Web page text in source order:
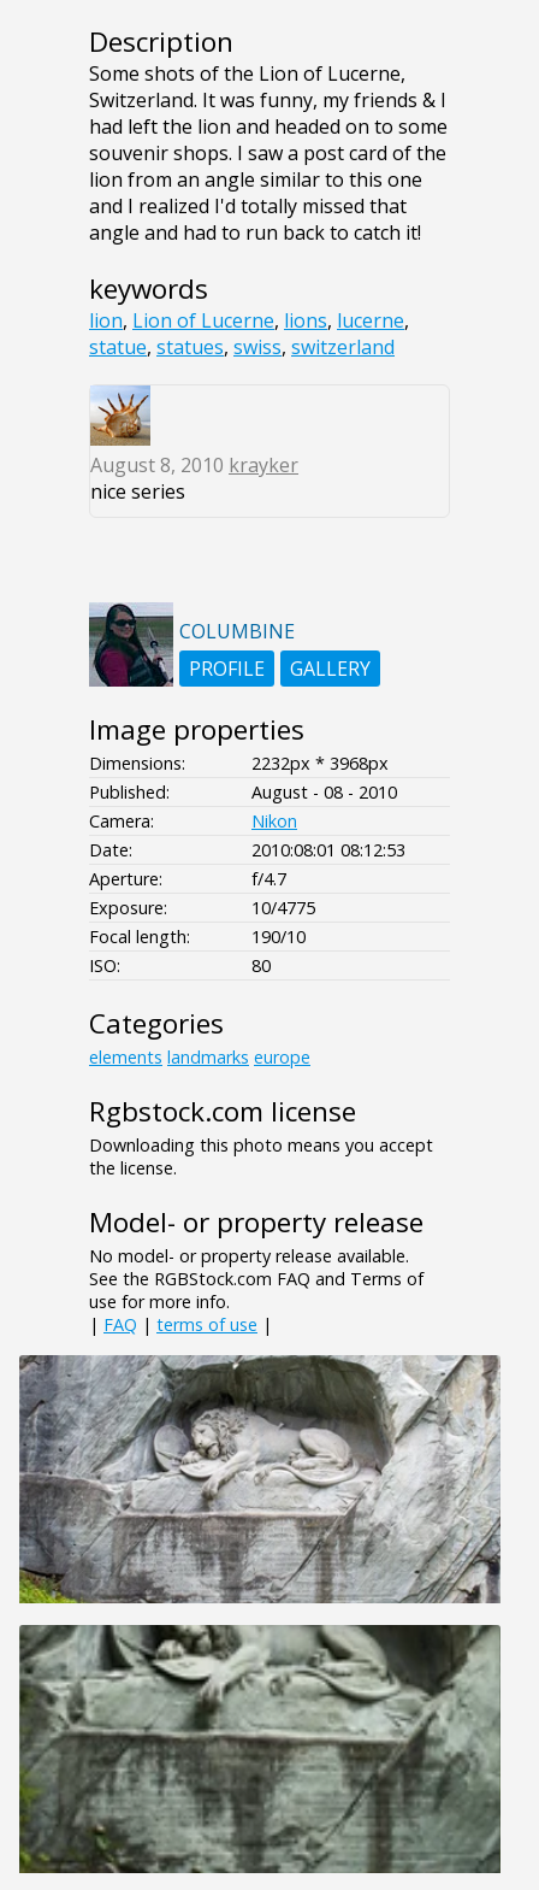
Description
Some shots of the Lion of Lucerne,
Switzerland. It was funny, my friends & I
had left the lion and headed on to some
souvenir shops. I saw a post card of the
lion from an angle similar to this one
and I realized I'd totally missed that
angle and had to run back to catch it!
keywords
lion, Lion of Lucerne, lions, lucerne,
statue, statues, swiss, switzerland
August 8, 2010 krayker
nice series
COLUMBINE
PROFILE
GALLERY
Image properties
Dimensions:
2232px * 3968px
Published:
August - 08 - 2010
Camera:
Nikon
Date:
2010:08:01 08:12:53
Aperture:
f/4.7
Exposure:
10/4775
Focal length:
190/10
ISO:
80
Categories
elements landmarks europe
Rgbstock.com license
Downloading this photo means you accept
the license.
Model- or property release
No model- or property release available.
See the RGBStock.com FAQ and Terms of
use for more info.
| FAQ | terms of use |